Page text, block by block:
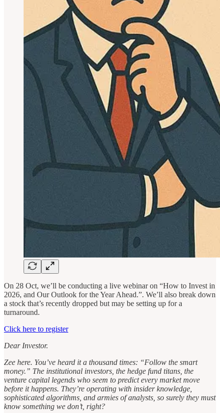
On 28 Oct, we’ll be conducting a live webinar on “How to Invest in
2026, and Our Outlook for the Year Ahead.”. We’ll also break down
a stock that’s recently dropped but may be setting up for a
turnaround.
Click here to register
Dear Investor.
Zee here. You’ve heard it a thousand times: “Follow the smart
money.” The institutional investors, the hedge fund titans, the
venture capital legends who seem to predict every market move
before it happens. They’re operating with insider knowledge,
sophisticated algorithms, and armies of analysts, so surely they must
know something we don’t, right?